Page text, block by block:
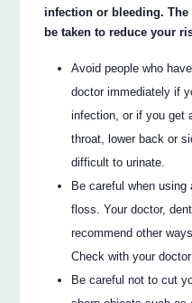
infection or bleeding.
be taken to reduce your
Avoid people who
doctor immediately if
infection, or if you get
throat, lower back or
difficult to urinate.
Be careful when
floss. Your doctor,
recommend other
Check with your
Be careful not to cut